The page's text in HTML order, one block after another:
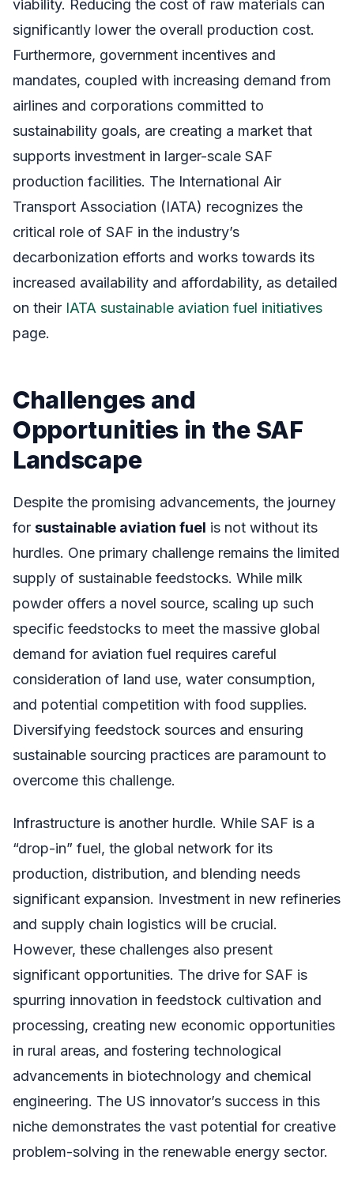
viability. Reducing the cost of raw materials can
significantly lower the overall production cost.
Furthermore, government incentives and
mandates, coupled with increasing demand from
airlines and corporations committed to
sustainability goals, are creating a market that
supports investment in larger-scale SAF
production facilities. The International Air
Transport Association (IATA) recognizes the
critical role of SAF in the industry’s
decarbonization efforts and works towards its
increased availability and affordability, as detailed
on their IATA sustainable aviation fuel initiatives
page.
Challenges and
Opportunities in the SAF
Landscape
Despite the promising advancements, the journey
for sustainable aviation fuel is not without its
hurdles. One primary challenge remains the limited
supply of sustainable feedstocks. While milk
powder offers a novel source, scaling up such
specific feedstocks to meet the massive global
demand for aviation fuel requires careful
consideration of land use, water consumption,
and potential competition with food supplies.
Diversifying feedstock sources and ensuring
sustainable sourcing practices are paramount to
overcome this challenge.
Infrastructure is another hurdle. While SAF is a
“drop-in” fuel, the global network for its
production, distribution, and blending needs
significant expansion. Investment in new refineries
and supply chain logistics will be crucial.
However, these challenges also present
significant opportunities. The drive for SAF is
spurring innovation in feedstock cultivation and
processing, creating new economic opportunities
in rural areas, and fostering technological
advancements in biotechnology and chemical
engineering. The US innovator’s success in this
niche demonstrates the vast potential for creative
problem-solving in the renewable energy sector.